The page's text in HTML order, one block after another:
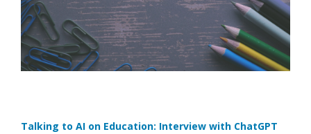
Talking to AI on Education: Interview with ChatGPT